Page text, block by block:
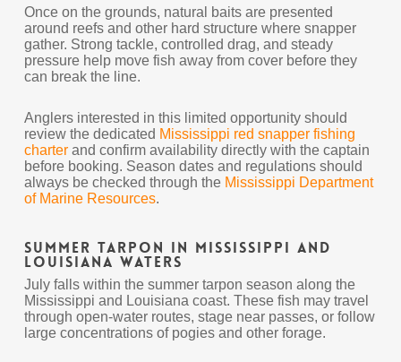
Once on the grounds, natural baits are presented
around reefs and other hard structure where snapper
gather. Strong tackle, controlled drag, and steady
pressure help move fish away from cover before they
can break the line.
Anglers interested in this limited opportunity should
review the dedicated Mississippi red snapper fishing
charterand confirm availability directly with the captain
before booking. Season dates and regulations should
always be checked through the Mississippi Department
of Marine Resources.
Summer Tarpon in Mississippi and
Louisiana Waters
July falls within the summer tarpon season along the
Mississippi and Louisiana coast. These fish may travel
through open-water routes, stage near passes, or follow
large concentrations of pogies and other forage.